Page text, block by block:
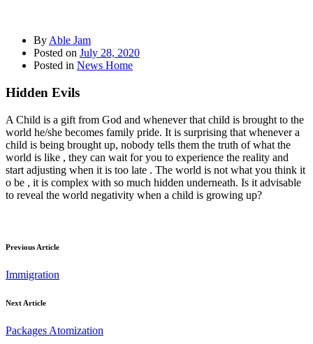
By Able Jam
Posted on July 28, 2020
Posted in News Home
Hidden Evils
A Child is a gift from God and whenever that child is brought to the
world he/she becomes family pride. It is surprising that whenever a
child is being brought up, nobody tells them the truth of what the
world is like , they can wait for you to experience the reality and
start adjusting when it is too late . The world is not what you think it
o be , it is complex with so much hidden underneath. Is it advisable
to reveal the world negativity when a child is growing up?
Previous Article
Immigration
Next Article
Packages Atomization